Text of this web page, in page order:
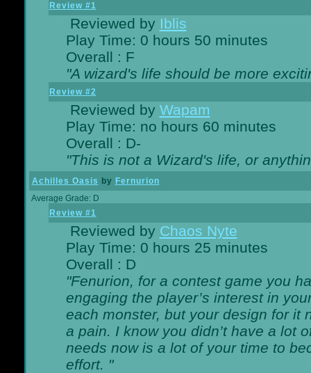
Review #1
Reviewed by Iblis
Play Time: 0 hours 50 minutes
Overall : F
"A wizard's life should be more
Review #2
Reviewed by Wapam
Play Time: no hours 60 minutes
Overall : D-
"This is not a Wizard's life, or
Achilles Oasis by Fernurion
Average Grade: D
Review #1
Reviewed by Chaos Nyte
Play Time: 0 hours 25 minutes
Overall : D
"Fenurion, for a contest game you
engaging the player’s interest in
each monster, but your design for it
a pain. I know you didn’t have a lot
needs now is a lot of your time to
effort. "